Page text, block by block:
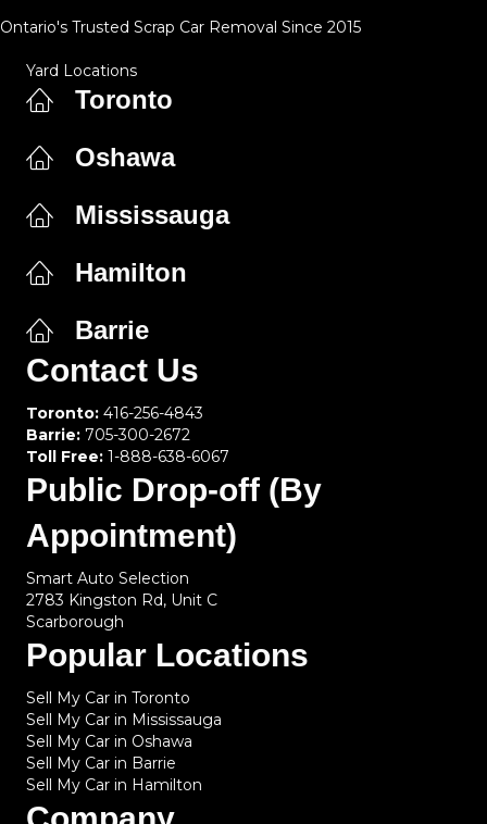
Ontario's Trusted Scrap Car Removal Since 2015
Yard Locations
Toronto
Oshawa
Mississauga
Hamilton
Barrie
Contact Us
Toronto: 416-256-4843
Barrie: 705-300-2672
Toll Free: 1-888-638-6067
Public Drop-off (By
Appointment)
Smart Auto Selection
2783 Kingston Rd, Unit C
Scarborough
Popular Locations
Sell My Car in Toronto
Sell My Car in Mississauga
Sell My Car in Oshawa
Sell My Car in Barrie
Sell My Car in Hamilton